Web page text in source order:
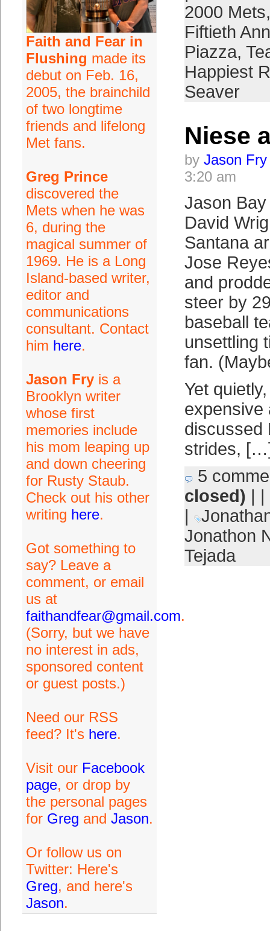
Faith and Fear in
Flushing made its
debut on Feb. 16,
2005, the brainchild
of two longtime
friends and lifelong
Met fans.
Greg Prince
discovered the
Mets when he was
6, during the
magical summer of
1969. He is a Long
Island-based writer,
editor and
communications
consultant. Contact
him here.
Jason Fryis a
Brooklyn writer
whose first
memories include
his mom leaping up
and down cheering
for Rusty Staub.
Check out his other
writing here.
Got something to
say? Leave a
comment, or email
us at
faithandfear@gmail.com.
(Sorry, but we have
no interest in ads,
sponsored content
or guest posts.)
Need our RSS
feed? It's here.
Visit our Facebook
page, or drop by
the personal pages
for Greg and Jason.
Or follow us on
Twitter: Here's
Greg, and here's
Jason.
2000 Mets
Fiftieth
Piazza,
Happiest
Seaver
Niese
by Jason Fry
3:20 am
Jason
David
Santana
Jose
and
steer by
baseball
unsettling
fan.
Yet
expensive
discussed
strides,
5
closed) | |
|
Jonathon
Tejada